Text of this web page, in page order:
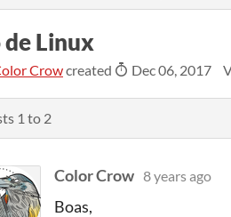
de Linux
Crowcreated Dec 06, 2017
1 to 2
Color Crow 8 years ago
Boas,